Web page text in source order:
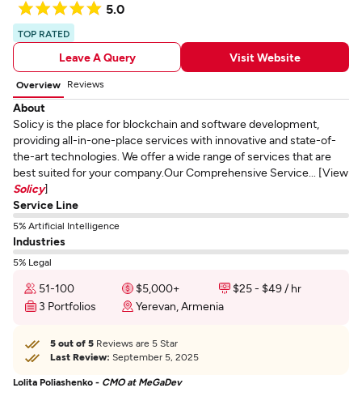
5.0
TOP RATED
Leave A Query Visit Website
Overview Reviews
About
Solicy is the place for blockchain and software development,
providing all-in-one-place services with innovative and state-of-
the-art technologies. We offer a wide range of services that are
best suited for your company.Our Comprehensive Service... [View
Solicy]
Service Line
5% Artificial Intelligence
Industries
5% Legal
51-100 $5,000+
$25 - $49 / hr
3 Portfolios
Yerevan, Armenia
5 out of 5 Reviews are 5 Star
Last Review: September 5, 2025
Lolita Poliashenko - CMO at MeGaDev